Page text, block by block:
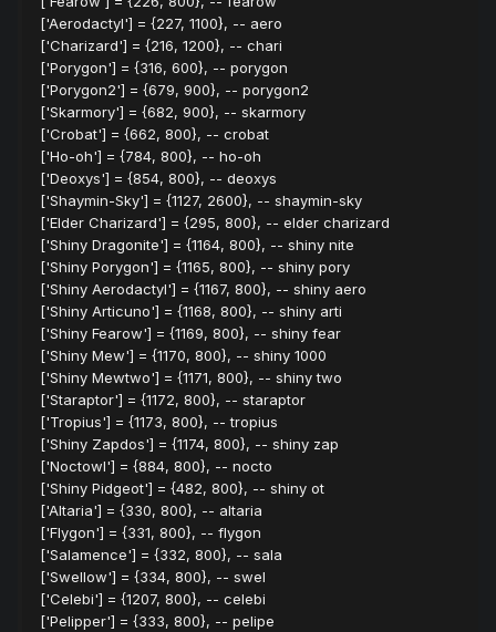
['Aerodactyl'] = {227, 1100}, -- aero
['Charizard'] = {216, 1200}, -- chari
['Porygon'] = {316, 600}, -- porygon
['Porygon2'] = {679, 900}, -- porygon2
['Skarmory'] = {682, 900}, -- skarmory
['Crobat'] = {662, 800}, -- crobat
['Ho-oh'] = {784, 800}, -- ho-oh
['Deoxys'] = {854, 800}, -- deoxys
['Shaymin-Sky'] = {1127, 2600}, -- shaymin-sky
['Elder Charizard'] = {295, 800}, -- elder charizard
['Shiny Dragonite'] = {1164, 800}, -- shiny nite
['Shiny Porygon'] = {1165, 800}, -- shiny pory
['Shiny Aerodactyl'] = {1167, 800}, -- shiny aero
['Shiny Articuno'] = {1168, 800}, -- shiny arti
['Shiny Fearow'] = {1169, 800}, -- shiny fear
['Shiny Mew'] = {1170, 800}, -- shiny 1000
['Shiny Mewtwo'] = {1171, 800}, -- shiny two
['Staraptor'] = {1172, 800}, -- staraptor
['Tropius'] = {1173, 800}, -- tropius
['Shiny Zapdos'] = {1174, 800}, -- shiny zap
['Noctowl'] = {884, 800}, -- nocto
['Shiny Pidgeot'] = {482, 800}, -- shiny ot
['Altaria'] = {330, 800}, -- altaria
['Flygon'] = {331, 800}, -- flygon
['Salamence'] = {332, 800}, -- sala
['Swellow'] = {334, 800}, -- swel
['Celebi'] = {1207, 800}, -- celebi
['Pelipper'] = {333, 800}, -- pelipe